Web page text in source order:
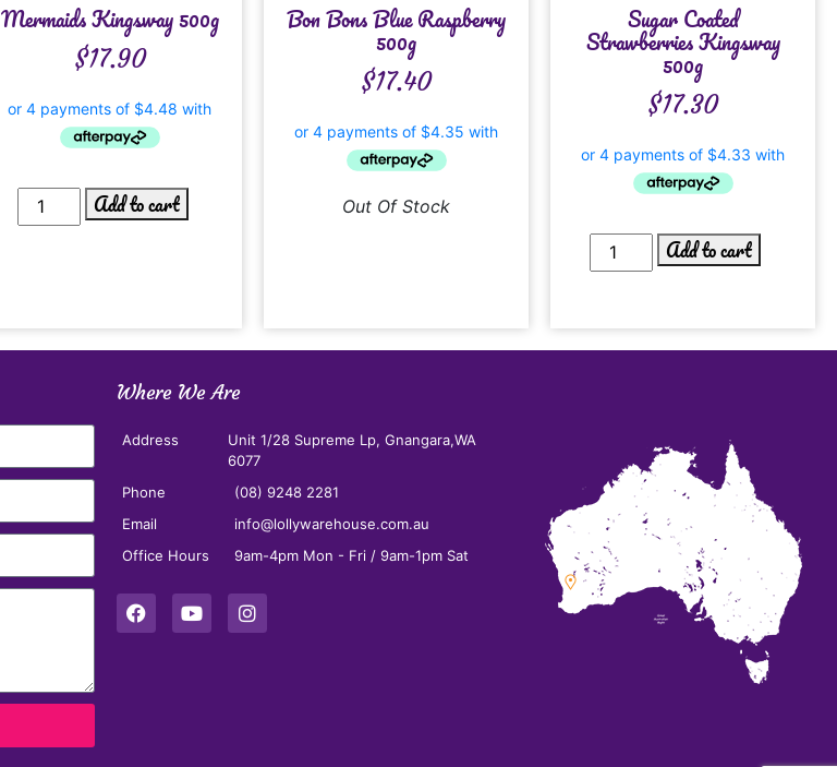
Mermaids Kingsway 500g
$17.90
Add to cart
Bon Bons Blue Raspberry
500g
$17.40
Out Of Stock
Sugar Coated
Strawberries Kingsway
500g
$17.30
Add to cart
Where We Are
Address
Unit 1/28 Supreme Lp, Gnangara,WA
6077
Phone
(08) 9248 2281
Email
info@lollywarehouse.com.au
Office Hours
9am-4pm Mon - Fri / 9am-1pm Sat